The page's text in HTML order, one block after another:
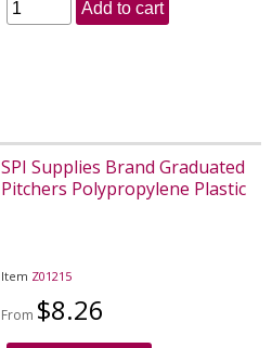
Add to cart
SPI Supplies Brand Graduated
Pitchers Polypropylene Plastic
Item Z01215
From $8.26